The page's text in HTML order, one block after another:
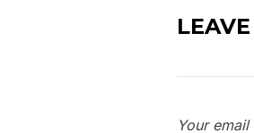
Your